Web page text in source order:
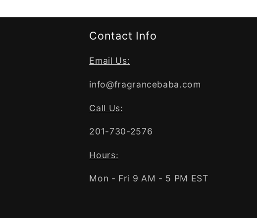
Contact Info
Email Us:
info@fragrancebaba.com
Call Us:
201-730-2576
Hours:
Mon - Fri 9 AM - 5 PM EST